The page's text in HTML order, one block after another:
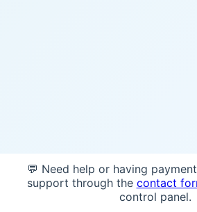
💬 Need help or having
support through the contact
control panel.